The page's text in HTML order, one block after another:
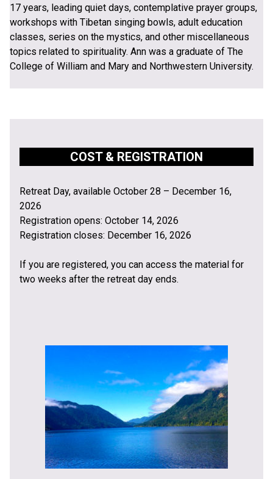
17 years, leading quiet days, contemplative prayer groups,
workshops with Tibetan singing bowls, adult education
classes, series on the mystics, and other miscellaneous
topics related to spirituality. Ann was a graduate of The
College of William and Mary and Northwestern University.
COST & REGISTRATION
Retreat Day, available October 28 – December 16,
2026
Registration opens: October 14, 2026
Registration closes: December 16, 2026
If you are registered, you can access the material for
two weeks after the retreat day ends.